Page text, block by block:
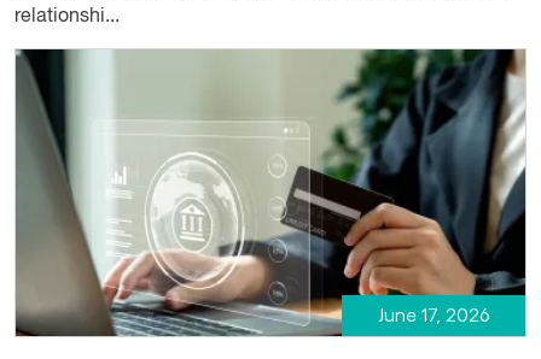
relationshi...
June 17, 2026